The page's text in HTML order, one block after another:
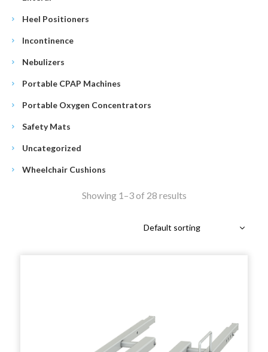
Heel Positioners
Incontinence
Nebulizers
Portable CPAP Machines
Portable Oxygen Concentrators
Safety Mats
Uncategorized
Wheelchair Cushions
Showing 1–3 of 28 results
Default sorting